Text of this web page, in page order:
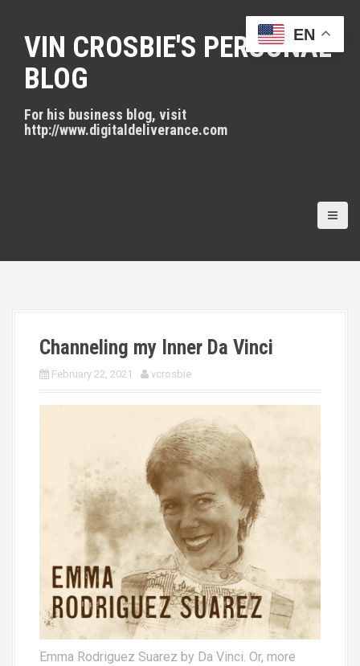
VIN CROSBIE'S PERSONAL
BLOG
For his business blog, visit
http://www.digitaldeliverance.com
Channeling my Inner Da Vinci
February 22, 2021 vcrosbie
Emma Rodriguez Suarez by Da Vinci. Or, more
EN